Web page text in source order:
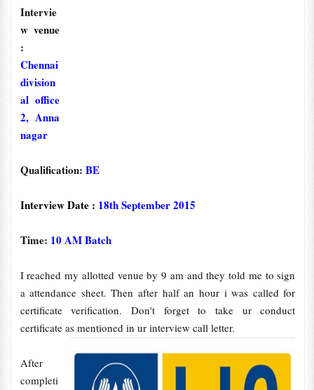
Intervie
w venue
:
Chennai
division
al office
2, Anna
nagar
Qualification: BE
Interview Date : 18th September 2015
Time: 10 AM Batch
I reached my allotted venue by 9 am and they told me to sign
a attendance sheet. Then after half an hour i was called for
certificate verification. Don't forget to take ur conduct
certificate as mentioned in ur interview call letter.
After
completi